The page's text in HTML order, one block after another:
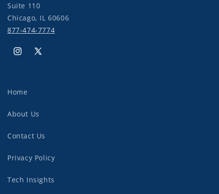
Suite 110
Chicago, IL 60606
877-474-7774
Instagram
X
Home
About Us
Contact Us
Privacy Policy
Tech Insights